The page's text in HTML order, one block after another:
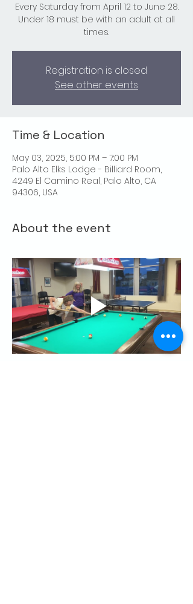
Every Saturday from April 12 to June 28.
Under 18 must be with an adult at all
times.
Registration is closed
See other events
Time & Location
May 03, 2025, 5:00 PM – 7:00 PM
Palo Alto Elks Lodge - Billiard Room,
4249 El Camino Real, Palo Alto, CA
94306, USA
About the event